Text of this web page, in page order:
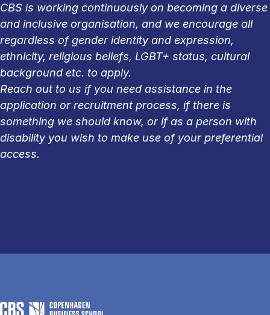
CBS is working continuously on becoming a diverse
and inclusive organisation, and we encourage all
regardless of gender identity and expression,
ethnicity, religious beliefs, LGBT+ status, cultural
background etc. to apply.
Reach out to us if you need assistance in the
application or recruitment process, if there is
something we should know, or if as a person with
disability you wish to make use of your preferential
access.